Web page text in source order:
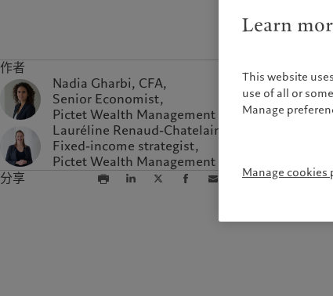
作者
Nadia Gharbi, CFA,
Senior Economist,
Pictet Wealth Management
Lauréline Renaud-Chatelain,
Fixed-income strategist,
Pictet Wealth Management
分享
Learn
This website
use of all or
Manage
Manage cookies